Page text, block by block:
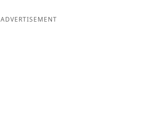
ADVERTISEMENT